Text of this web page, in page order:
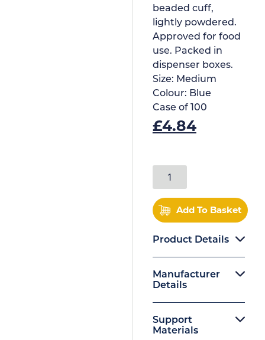
beaded cuff,
lightly powdered.
Approved for food
use. Packed in
dispenser boxes.
Size: Medium
Colour: Blue
Case of 100
£4.84
Add To Basket
Product Details
Manufacturer
Details
Support
Materials